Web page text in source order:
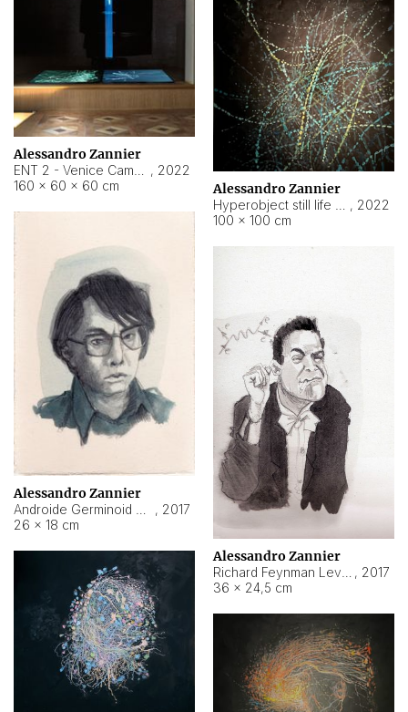
Alessandro Zannier
, 2022
160 × 60 × 60 cm
Alessandro Zannier
, 2022
100 × 100 cm
Alessandro Zannier
, 2017
26 × 18 cm
Alessandro Zannier
, 2017
36 × 24,5 cm